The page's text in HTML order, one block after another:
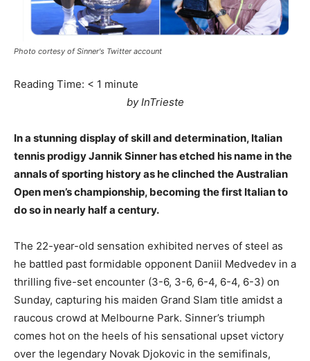
Photo cortesy of Sinner's Twitter account
Reading Time: < 1 minute
by InTrieste
In a stunning display of skill and determination, Italian
tennis prodigy Jannik Sinner has etched his name in the
annals of sporting history as he clinched the Australian
Open men’s championship, becoming the first Italian to
do so in nearly half a century.
The 22-year-old sensation exhibited nerves of steel as
he battled past formidable opponent Daniil Medvedev in a
thrilling five-set encounter (3-6, 3-6, 6-4, 6-4, 6-3) on
Sunday, capturing his maiden Grand Slam title amidst a
raucous crowd at Melbourne Park. Sinner’s triumph
comes hot on the heels of his sensational upset victory
over the legendary Novak Djokovic in the semifinals,